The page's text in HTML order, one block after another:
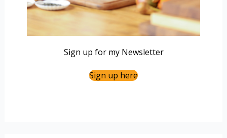
Sign up for my Newsletter
Sign up here